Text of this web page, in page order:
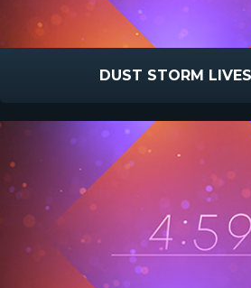
DUST STORM